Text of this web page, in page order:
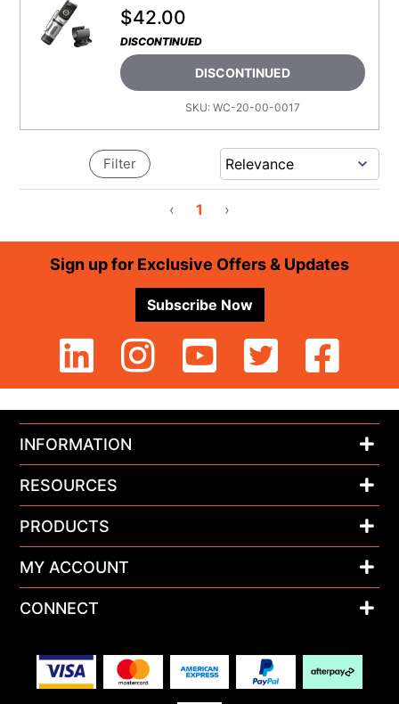
$42.00
DISCONTINUED
DISCONTINUED
SKU: WC-20-00-0017
‹ 1 ›
Filter
FooterSign up for Exclusive Offers & Updates
Subscribe Now
INFORMATION
RESOURCES
PRODUCTS
MY ACCOUNT
CONNECT